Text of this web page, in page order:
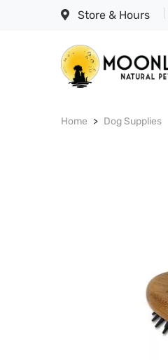
Store & Hours
Home Dog Supplies